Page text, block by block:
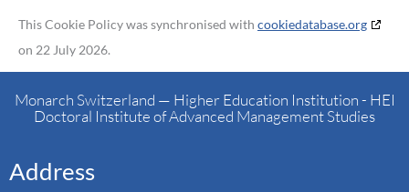
This Cookie Policy was synchronised with cookiedatabase.org
on 22 July 2026.
Monarch Switzerland — Higher Education Institution - HEI
Doctoral Institute of Advanced Management Studies
Address